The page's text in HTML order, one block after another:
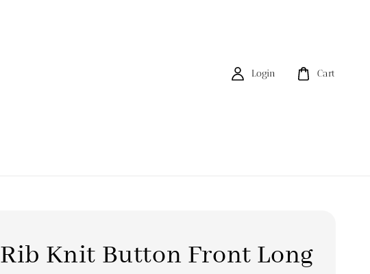
Login Cart
Rib Knit Button Front Long